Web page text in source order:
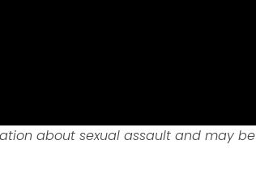
about sexual assault and may be